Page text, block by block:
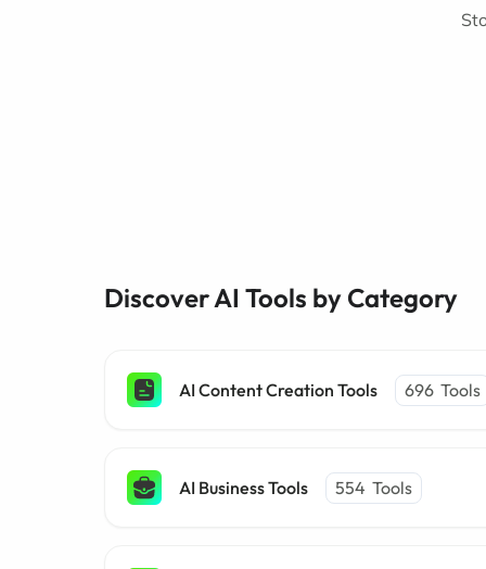
Discover AI Tools by Category
AI Content Creation Tools 696 Tools
AI Business Tools 554 Tools